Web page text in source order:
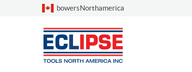
Choose a country
bowersNorthamerica